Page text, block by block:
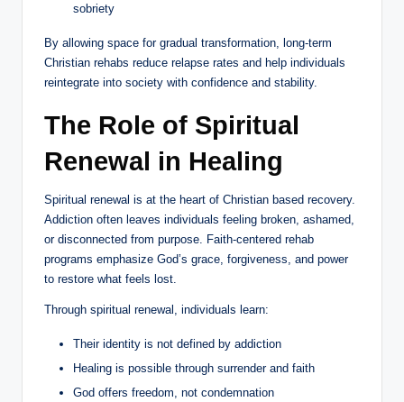
sobriety
By allowing space for gradual transformation, long-term
Christian rehabs reduce relapse rates and help individuals
reintegrate into society with confidence and stability.
The Role of Spiritual
Renewal in Healing
Spiritual renewal is at the heart of Christian based recovery.
Addiction often leaves individuals feeling broken, ashamed,
or disconnected from purpose. Faith-centered rehab
programs emphasize God’s grace, forgiveness, and power
to restore what feels lost.
Through spiritual renewal, individuals learn:
Their identity is not defined by addiction
Healing is possible through surrender and faith
God offers freedom, not condemnation